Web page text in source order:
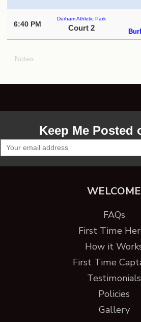
6:40 PM
Durham Athletic Park
Court 2
Notes
Keep Me Posted
WELCOME
FAQs
First Time
How it
First Time
Testimonials
Policies
Gallery